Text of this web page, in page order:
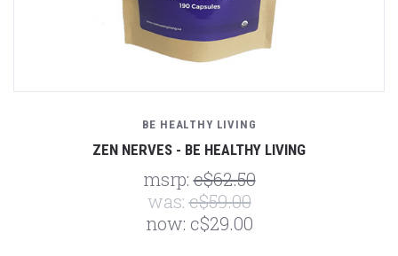
BE HEALTHY LIVING
ZEN NERVES - BE HEALTHY LIVING
msrp:c$62.50
was:c$59.00
now: c$29.00